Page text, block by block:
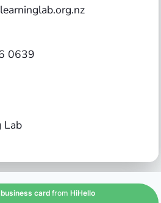
0639
Lab
cardfrom HiHello